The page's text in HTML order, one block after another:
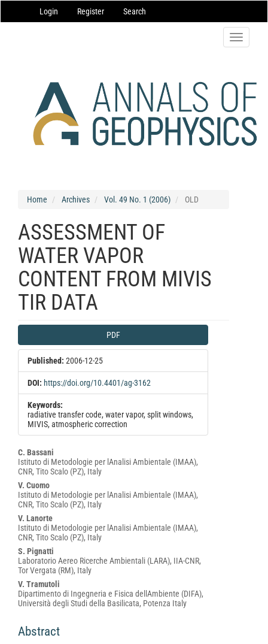
Navigation
Main
Login Register Search
Toggle
Home Archives Vol. 49 No. 1 (2006) OLD
ASSESSMENT OF
WATER VAPOR
CONTENT FROM MIVIS
TIR DATA
Article
Sidebar
PDF
Published: 2006-12-25
DOI: https://doi.org/10.4401/ag-3162
Keywords:
radiative transfer code, water vapor, split windows,
MIVIS, atmospheric correction
Main
Article
Content
C. Bassani
Istituto di Metodologie per lAnalisi Ambientale (IMAA),
CNR, Tito Scalo (PZ), Italy
V. Cuomo
Istituto di Metodologie per lAnalisi Ambientale (IMAA),
CNR, Tito Scalo (PZ), Italy
V. Lanorte
Istituto di Metodologie per lAnalisi Ambientale (IMAA),
CNR, Tito Scalo (PZ), Italy
S. Pignatti
Laboratorio Aereo Ricerche Ambientali (LARA), IIA-CNR,
Tor Vergata (RM), Italy
V. Tramutoli
Dipartimento di Ingegneria e Fisica dellAmbiente (DIFA),
Università degli Studi della Basilicata, Potenza Italy
Abstract